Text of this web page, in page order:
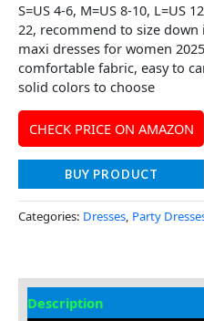
S=US 4-6, M=US 8-10, L=US
22, recommend to size down
maxi dresses for women
comfortable fabric, easy to
solid colors to choose
CHECK PRICE ON AMAZON
BUY PRODUCT
Categories: Dresses, Party
Description